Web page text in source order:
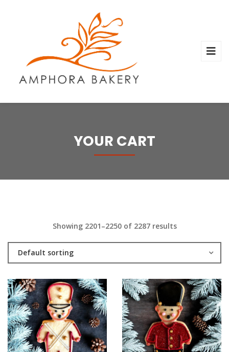
YOUR CART
Showing 2201–2250 of 2287 results
Default sorting